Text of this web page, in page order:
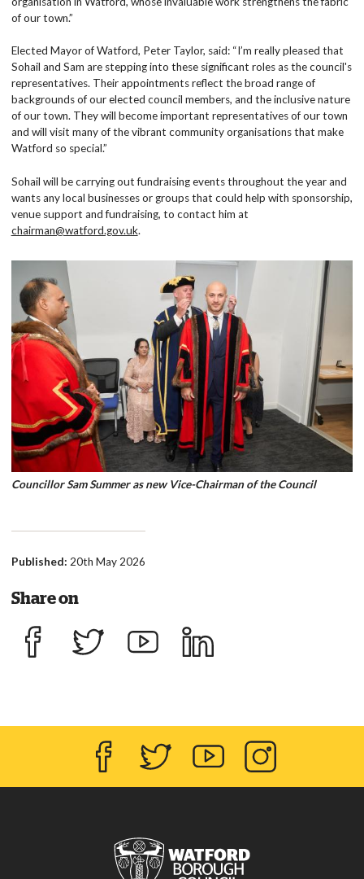
of our town.”
Elected Mayor of Watford, Peter Taylor, said: “I’m really pleased that
Sohail and Sam are stepping into these significant roles as the council's
representatives. Their appointments reflect the broad range of
backgrounds of our elected council members, and the inclusive nature
of our town. They will become important representatives of our town
and will visit many of the vibrant community organisations that make
Watford so special.”
Sohail will be carrying out fundraising events throughout the year and
wants any local businesses or groups that could help with sponsorship,
venue support and fundraising, to contact him at
chairman@watford.gov.uk.
Councillor Sam Summer as new Vice-Chairman of the Council
Published: 20th May 2026
Share on